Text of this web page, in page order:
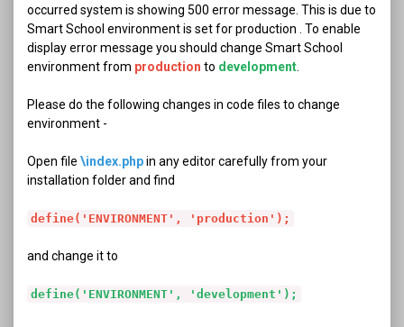
occurred system is showing 500 error message. This is due to
Smart School environment is set for production . To enable
display error message you should change Smart School
environment from production to development
Please do the following changes in code files to change
environment -
Open file \index.phpin any editor carefully from your
installation folder and find
define('ENVIRONMENT', 'production');
and change it to
define('ENVIRONMENT', 'development');